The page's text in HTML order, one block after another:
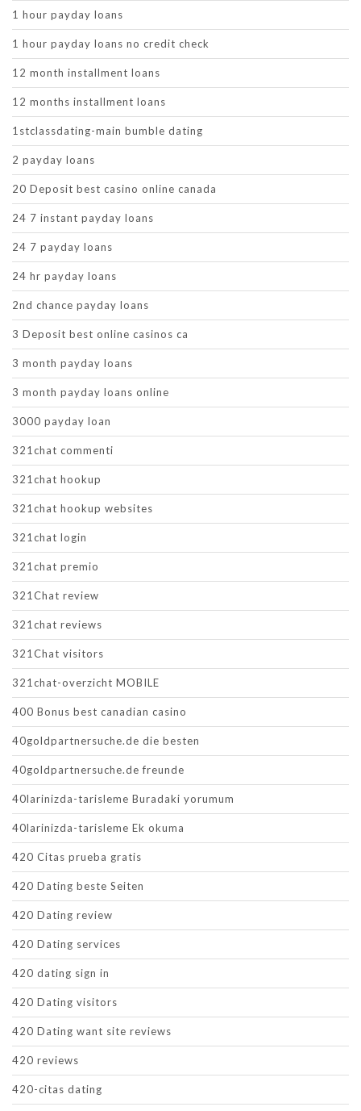
1 hour payday loans
1 hour payday loans no credit check
12 month installment loans
12 months installment loans
1stclassdating-main bumble dating
2 payday loans
20 Deposit best casino online canada
24 7 instant payday loans
24 7 payday loans
24 hr payday loans
2nd chance payday loans
3 Deposit best online casinos ca
3 month payday loans
3 month payday loans online
3000 payday loan
321chat commenti
321chat hookup
321chat hookup websites
321chat login
321chat premio
321Chat review
321chat reviews
321Chat visitors
321chat-overzicht MOBILE
400 Bonus best canadian casino
40goldpartnersuche.de die besten
40goldpartnersuche.de freunde
40larinizda-tarisleme Buradaki yorumum
40larinizda-tarisleme Ek okuma
420 Citas prueba gratis
420 Dating beste Seiten
420 Dating review
420 Dating services
420 dating sign in
420 Dating visitors
420 Dating want site reviews
420 reviews
420-citas dating